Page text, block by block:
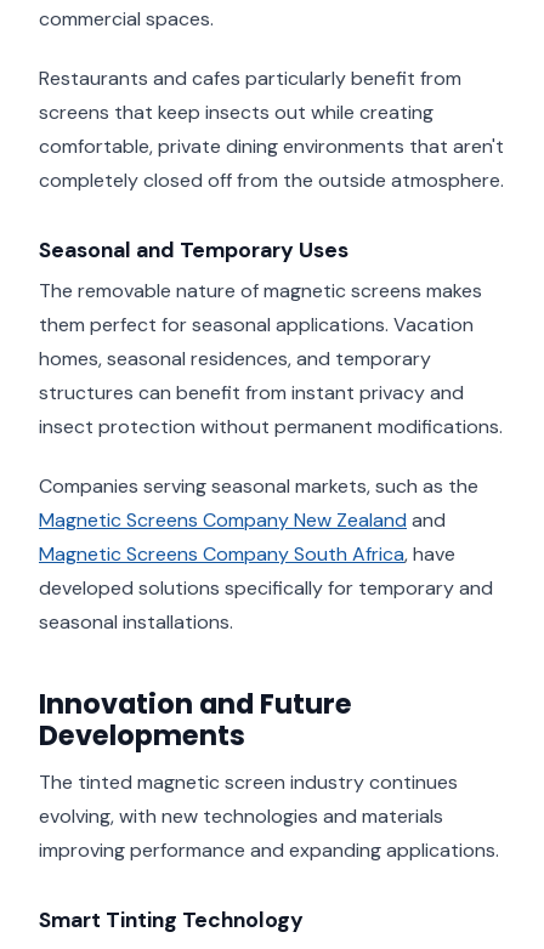
commercial spaces.
Restaurants and cafes particularly benefit from
screens that keep insects out while creating
comfortable, private dining environments that aren't
completely closed off from the outside atmosphere.
Seasonal and Temporary Uses
The removable nature of magnetic screens makes
them perfect for seasonal applications. Vacation
homes, seasonal residences, and temporary
structures can benefit from instant privacy and
insect protection without permanent modifications.
Companies serving seasonal markets, such as the
Magnetic Screens Company New Zealand and
Magnetic Screens Company South Africa, have
developed solutions specifically for temporary and
seasonal installations.
Innovation and Future
Developments
The tinted magnetic screen industry continues
evolving, with new technologies and materials
improving performance and expanding applications.
Smart Tinting Technology